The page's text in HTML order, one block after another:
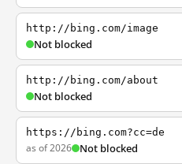
http://bing.com/image
Not blocked
http://bing.com/about
Not blocked
https://bing.com?cc=de
as of 2026 Not blocked